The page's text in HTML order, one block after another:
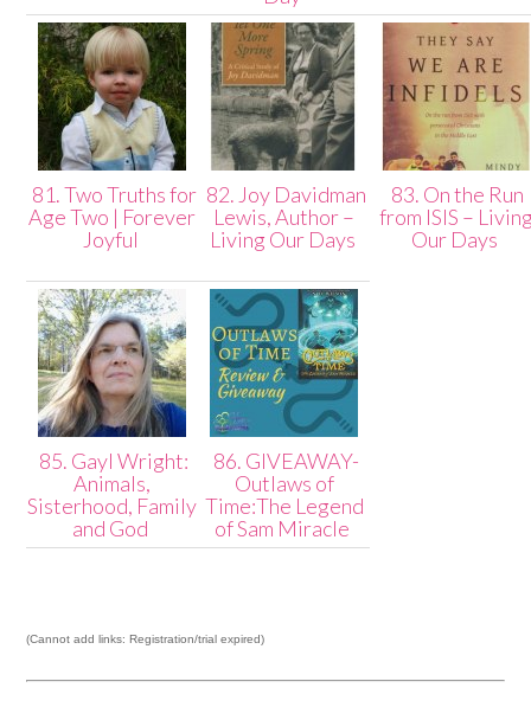
81. Two Truths for
Age Two | Forever
Joyful
82. Joy Davidman
Lewis, Author –
Living Our Days
83. On the Run
from ISIS –
Our Days
85. Gayl Wright:
Animals,
Sisterhood, Family
and God
86. GIVEAWAY-
Outlaws of
Time:The Legend
of Sam Miracle
(Cannot add links: Registration/trial expired)